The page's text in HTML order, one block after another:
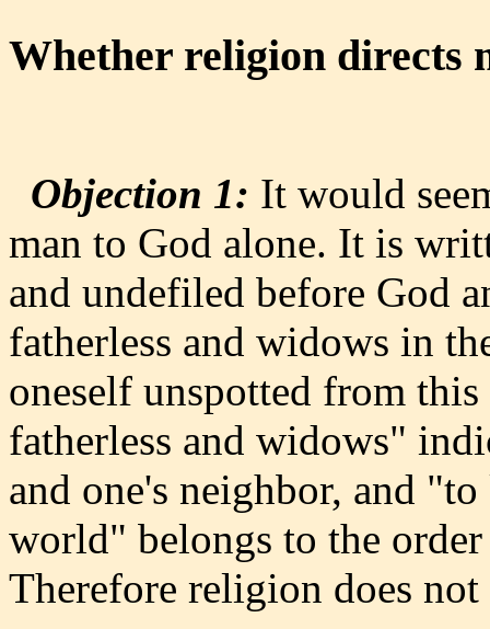
Whether religion directs
Objection 1: It would
man to God alone. It is
and undefiled before God
fatherless and widows in
oneself unspotted from
fatherless and widows"
and one's neighbor, and
world" belongs to the
Therefore religion does